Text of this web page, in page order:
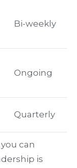
Bi-weekly
Ongoing
Quarterly
can
is